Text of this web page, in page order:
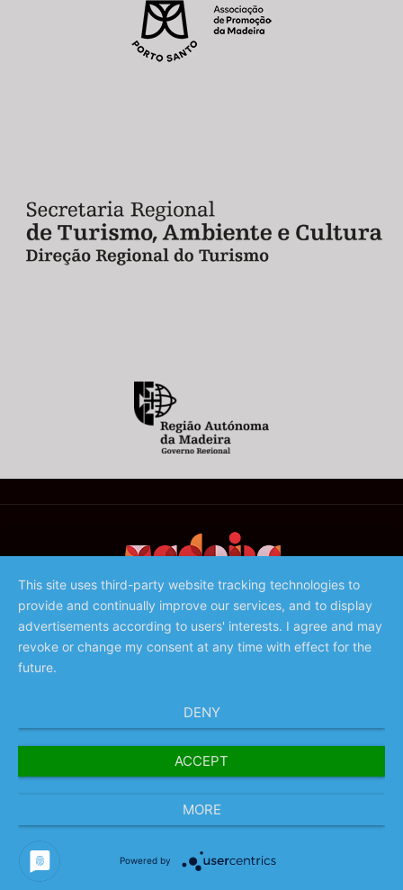
©️ 2023 - Associação de Promoção da Madeira
This site uses third-party website tracking technologies to
provide and continually improve our services, and to display
advertisements according to users' interests. I agree and may
revoke or change my consent at any time with effect for the
future.
DENY
ACCEPT
MORE
Powered by